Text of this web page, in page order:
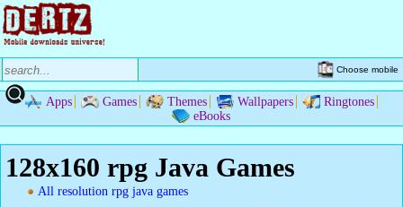
Choose mobile
Apps Games Themes Wallpapers
Ringtones
eBooks
128x160 rpg Java Games
All resolution rpg java games